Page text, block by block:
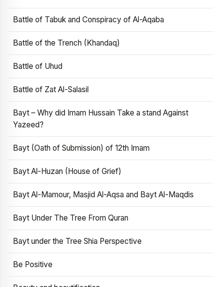
Battle of Tabuk and Conspiracy of Al-Aqaba
Battle of the Trench (Khandaq)
Battle of Uhud
Battle of Zat Al-Salasil
Bayt – Why did Imam Hussain Take a stand Against
Yazeed?
Bayt (Oath of Submission) of 12th Imam
Bayt Al-Huzan (House of Grief)
Bayt Al-Mamour, Masjid Al-Aqsa and Bayt Al-Maqdis
Bayt Under The Tree From Quran
Bayt under the Tree Shia Perspective
Be Positive